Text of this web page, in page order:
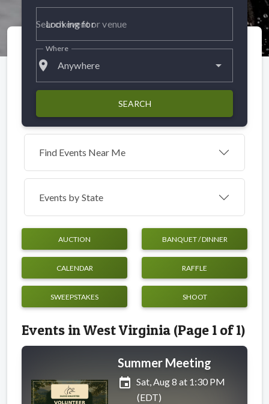
Looking for
place Anywhere
Where
SEARCH
Find Events Near Me
Events by State
AUCTION BANQUET / DINNER
CALENDAR RAFFLE
SWEEPSTAKES SHOOT
Events in West Virginia (Page 1 of 1)
Summer Meeting
event Sat, Aug 8 at 1:30 PM
(EDT)